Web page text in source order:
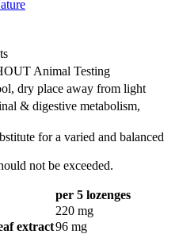
Animal Testing
dry place away from light
& digestive metabolism,
for a varied and balanced
not be exceeded.
per 5 lozenges
220 mg
extract96 mg